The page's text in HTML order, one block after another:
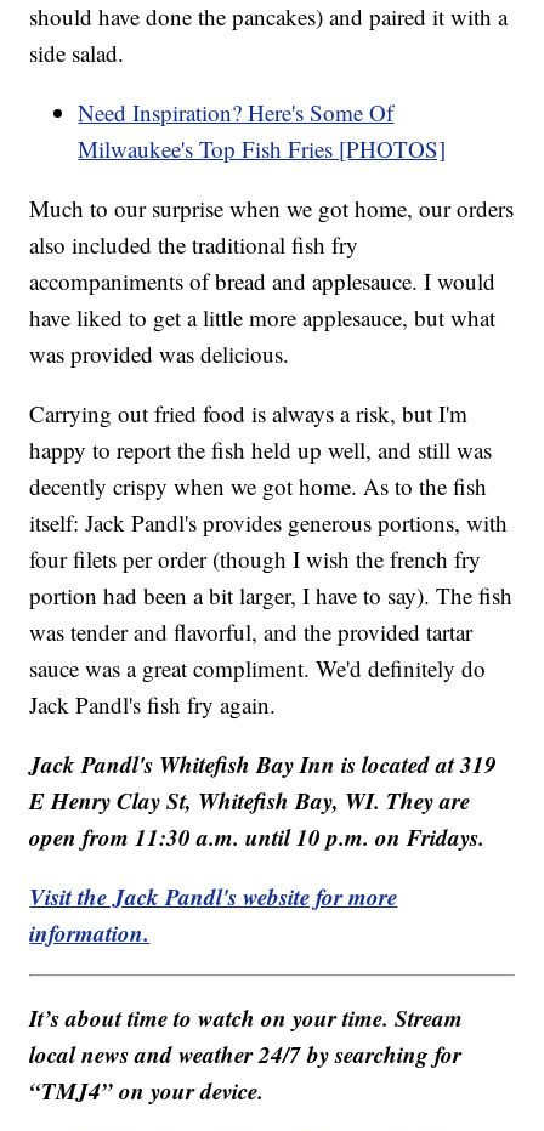
should have done the pancakes) and paired it with a
side salad.
Need Inspiration? Here's Some Of
Milwaukee's Top Fish Fries [PHOTOS]
Much to our surprise when we got home, our orders
also included the traditional fish fry
accompaniments of bread and applesauce. I would
have liked to get a little more applesauce, but what
was provided was delicious.
Carrying out fried food is always a risk, but I'm
happy to report the fish held up well, and still was
decently crispy when we got home. As to the fish
itself: Jack Pandl's provides generous portions, with
four filets per order (though I wish the french fry
portion had been a bit larger, I have to say). The fish
was tender and flavorful, and the provided tartar
sauce was a great compliment. We'd definitely do
Jack Pandl's fish fry again.
Jack Pandl's Whitefish Bay Inn is located at 319
E Henry Clay St, Whitefish Bay, WI. They are
open from 11:30 a.m. until 10 p.m. on Fridays.
Visit the Jack Pandl's website for more
information.
It’s about time to watch on your time. Stream
local news and weather 24/7 by searching for
“TMJ4” on your device.